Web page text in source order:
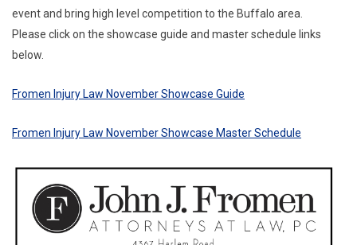
event and bring high level competition to the Buffalo area.
Please click on the showcase guide and master schedule links
below.
Fromen Injury Law November Showcase Guide
Fromen Injury Law November Showcase Master Schedule